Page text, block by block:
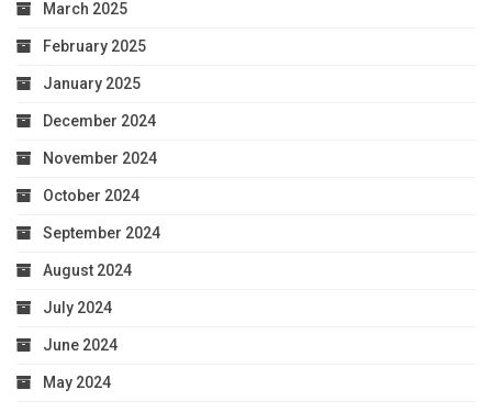
March 2025
February 2025
January 2025
December 2024
November 2024
October 2024
September 2024
August 2024
July 2024
June 2024
May 2024